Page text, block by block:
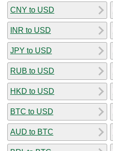
CNY to USD
INR to USD
JPY to USD
RUB to USD
HKD to USD
BTC to USD
AUD to BTC